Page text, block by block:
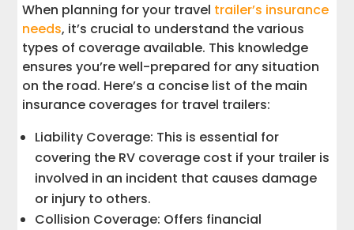
When planning for your travel trailer’s insurance
needs, it’s crucial to understand the various
types of coverage available. This knowledge
ensures you’re well-prepared for any situation
on the road. Here’s a concise list of the main
insurance coverages for travel trailers:
Liability Coverage: This is essential for
covering the RV coverage cost if your trailer is
involved in an incident that causes damage
or injury to others.
Collision Coverage: Offers financial